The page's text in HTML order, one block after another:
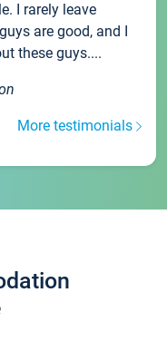
I rarely leave
are good, and I
these guys....
More testimonials